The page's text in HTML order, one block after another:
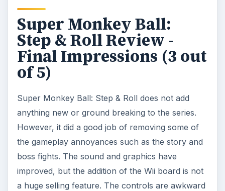
Super Monkey Ball:
Step & Roll Review -
Final Impressions (3 out
of 5)
Super Monkey Ball: Step & Roll does not add
anything new or ground breaking to the series.
However, it did a good job of removing some of
the gameplay annoyances such as the story and
boss fights. The sound and graphics have
improved, but the addition of the Wii board is not
a huge selling feature. The controls are awkward